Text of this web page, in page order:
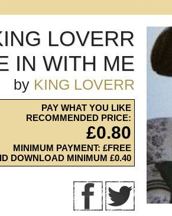
LOVERR
IN WITH ME
by KING LOVERR
PAY WHAT YOU LIKE
RECOMMENDED PRICE:
£0.80
MINIMUM PAYMENT: £FREE
DOWNLOAD MINIMUM £0.40